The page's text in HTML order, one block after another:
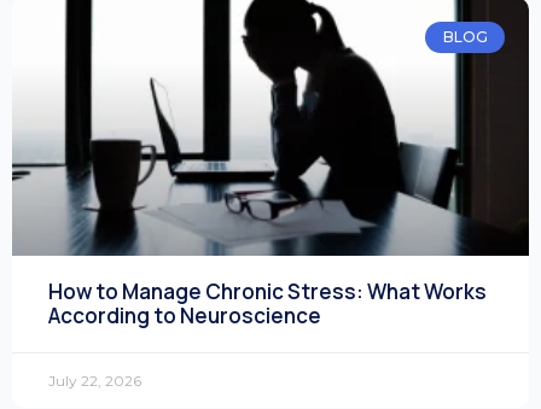
BLOG
How to Manage Chronic Stress: What Works
According to Neuroscience
July 22, 2026